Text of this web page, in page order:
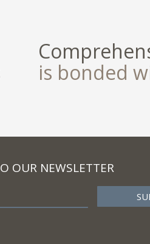
is bonded
OUR NEWSLETTER